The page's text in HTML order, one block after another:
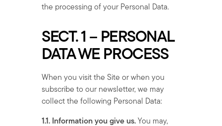
the processing of your Personal Data.
SECT. 1 – PERSONAL
DATA WE PROCESS
When you visit the Site or when you
subscribe to our newsletter, we may
collect the following Personal Data:
1.1. Information you give us. You may,